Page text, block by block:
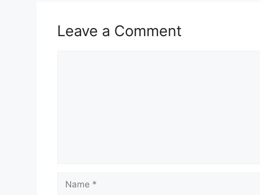
Leave a Comment
Name